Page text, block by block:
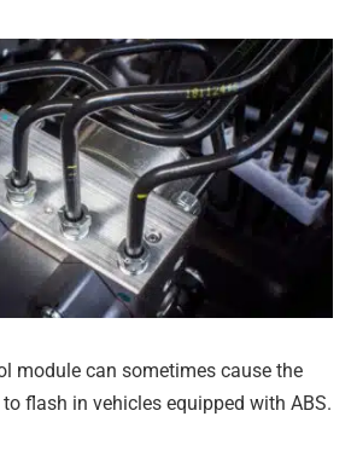
module can sometimes cause the
flash in vehicles equipped with ABS.